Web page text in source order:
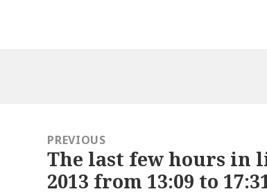
navigationPREVIOUS
Previous
post:
The last few hours in
2013 from 13:09 to